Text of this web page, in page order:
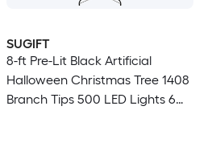
SUGIFT
8-ft Pre-Lit Black Artificial
Halloween Christmas Tree 1408
Branch Tips 500 LED Lights 6